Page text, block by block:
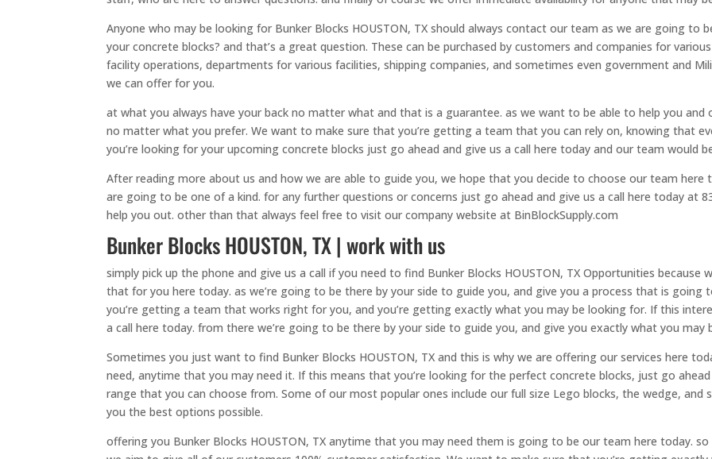
Anyone who may be looking for Bunker Blocks HOUSTON, TX should always contact our team as we are going to
your concrete blocks? and that’s a great question. These can be purchased by customers and companies for
facility operations, departments for various facilities, shipping companies, and sometimes even government and
we can offer for you.
at what you always have your back no matter what and that is a guarantee. as we want to be able to help you and
no matter what you prefer. We want to make sure that you’re getting a team that you can rely on, knowing that
you’re looking for your upcoming concrete blocks just go ahead and give us a call here today and our team would
After reading more about us and how we are able to guide you, we hope that you decide to choose our team here
are going to be one of a kind. for any further questions or concerns just go ahead and give us a call here today at
help you out. other than that always feel free to visit our company website at BinBlockSupply.com
Bunker Blocks HOUSTON, TX | work with us
simply pick up the phone and give us a call if you need to find Bunker Blocks HOUSTON, TX Opportunities
that for you here today. as we’re going to be there by your side to guide you, and give you a process that is going
you’re getting a team that works right for you, and you’re getting exactly what you may be looking for. If this
a call here today. from there we’re going to be there by your side to guide you, and give you exactly what you may
Sometimes you just want to find Bunker Blocks HOUSTON, TX and this is why we are offering our services here
need, anytime that you may need it. If this means that you’re looking for the perfect concrete blocks, just go
range that you can choose from. Some of our most popular ones include our full size Lego blocks, the wedge, and
you the best options possible.
offering you Bunker Blocks HOUSTON, TX anytime that you may need them is going to be our team here today. so